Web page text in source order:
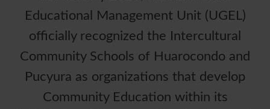
Educational Management Unit (UGEL)
officially recognized the Intercultural
Community Schools of Huarocondo and
Pucyura as organizations that develop
Community Education within its